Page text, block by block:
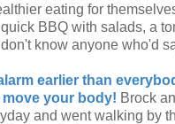
eating for
BBQ with salads, a
know anyone who'd
earlier than
your body! Brock
and went walking by